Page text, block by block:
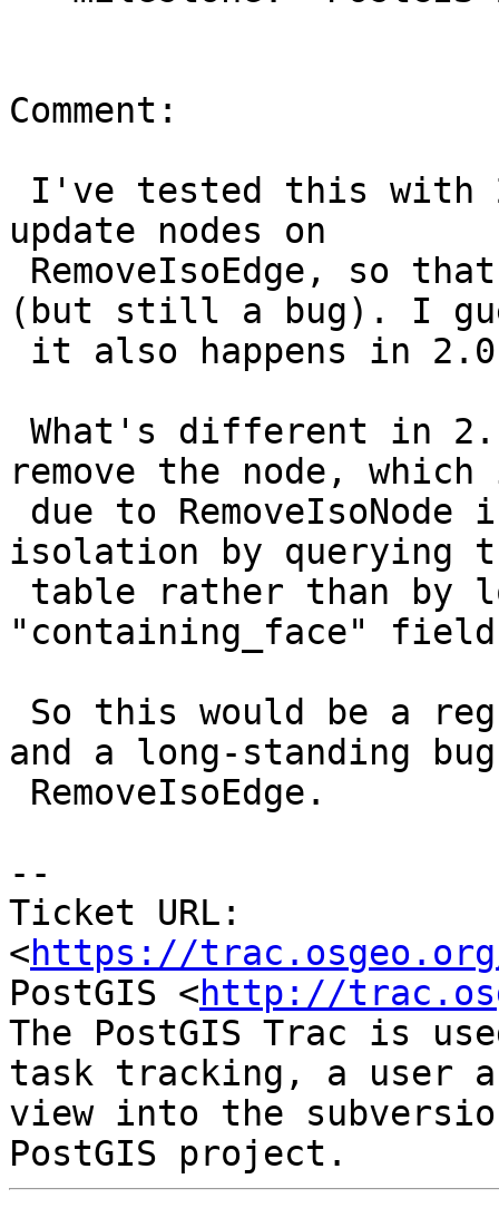
Comment:
update nodes on
(but still a bug). I
remove the node,
isolation by querying
"containing_face"
and a long-standing
--
Ticket URL:
<https://
PostGIS <http://
The PostGIS Trac is
task tracking, a user
view into the